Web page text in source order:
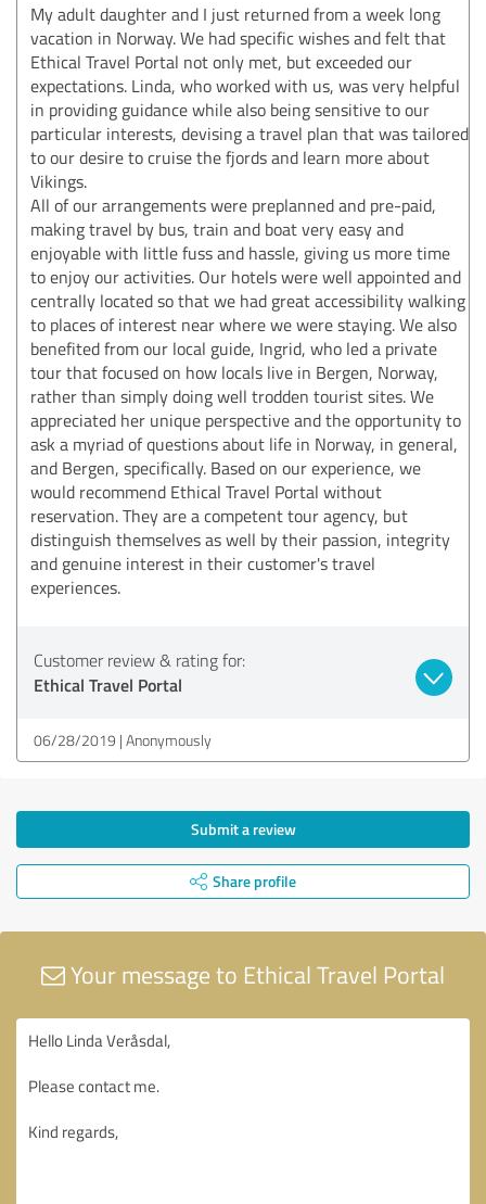
My adult daughter and I just returned from a week long
vacation in Norway. We had specific wishes and felt that
Ethical Travel Portal not only met, but exceeded our
expectations. Linda, who worked with us, was very helpful
in providing guidance while also being sensitive to our
particular interests, devising a travel plan that was tailored
to our desire to cruise the fjords and learn more about
Vikings.
All of our arrangements were preplanned and pre-paid,
making travel by bus, train and boat very easy and
enjoyable with little fuss and hassle, giving us more time
to enjoy our activities. Our hotels were well appointed and
centrally located so that we had great accessibility walking
to places of interest near where we were staying. We also
benefited from our local guide, Ingrid, who led a private
tour that focused on how locals live in Bergen, Norway,
rather than simply doing well trodden tourist sites. We
appreciated her unique perspective and the opportunity to
ask a myriad of questions about life in Norway, in general,
and Bergen, specifically. Based on our experience, we
would recommend Ethical Travel Portal without
reservation. They are a competent tour agency, but
distinguish themselves as well by their passion, integrity
and genuine interest in their customer's travel
experiences.
Customer review & rating for:
Ethical Travel Portal
06/28/2019 Anonymously
Submit a review
Share profile
Your message to Ethical Travel Portal